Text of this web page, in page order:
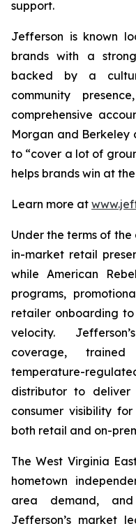
support.
Jefferson is known
brands with a
backed by a
community
comprehensive
Morgan and Berkeley
to “cover a lot of
helps brands win at
Learn more at
Under the terms of
in-market retail
while American
programs,
retailer onboarding
velocity.
coverage,
temperature-
distributor to
consumer visibility
both retail and on-
The West Virginia
hometown
area demand,
Jefferson’s market